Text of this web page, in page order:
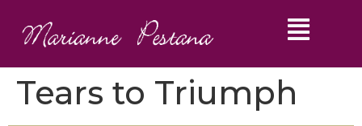
Tears to Triumph